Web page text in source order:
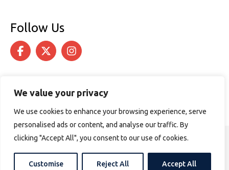
We value your privacy
We use cookies to enhance your browsing experience, serve
personalised ads or content, and analyse our traffic. By
clicking "Accept All", you consent to our use of cookies.
Customise Reject All Accept All
Follow Us
© 2026 Logos4Clothes. All rights reserved.
Terms & Conditions
Cookie Policy